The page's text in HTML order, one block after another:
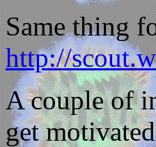
Same thing
http://
A couple of
get